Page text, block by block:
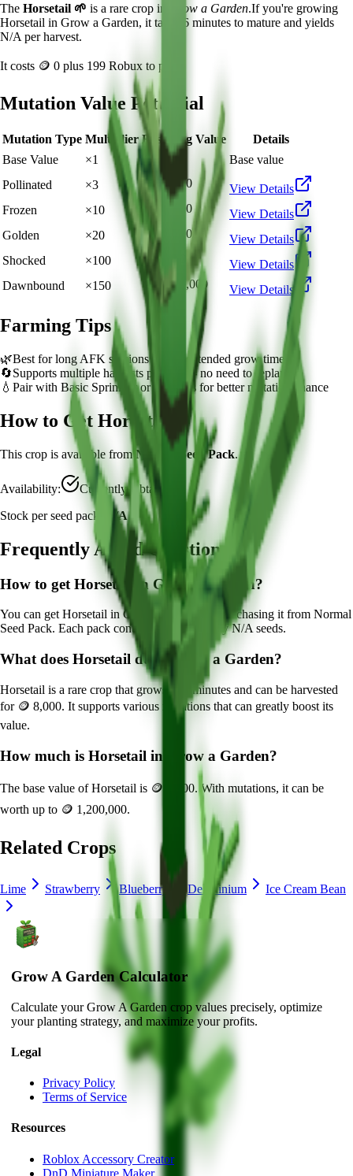
The Horsetail 🌱 is a rare crop in Grow a Garden.If you're growing
Horsetail in Grow a Garden, it takes 6 minutes to mature and yields
N/A per harvest.
It costs 🪙 0 plus 199 Robux to plant.
Mutation Value Potential
Mutation Type Multiplier Resulting Value
Details
Base Value
×1 🪙 8,000
Base value
Pollinated
×3 🪙 24,000
View Details
Frozen
×10 🪙 80,000
View Details
Golden
×20 🪙 160,000
View Details
Shocked
×100 🪙 800,000
View Details
Dawnbound
×150 🪙 1,200,000 View Details
Farming Tips
🌿Best for long AFK sessions due to extended grow time
🔄Supports multiple harvests per plant - no need to replant
💧 Pair with Basic Sprinkler or Bee pets for better mutation chance
How to Get Horsetail
This crop is available fromNormal Seed Pack.
Availability:
Currently Obtainable
Stock per seed pack:
N/A
Frequently Asked Questions
How to get Horsetail in Grow a Garden?
You can getHorsetail in Grow a Garden by purchasing it from Normal
Seed Pack. Each pack contains approximatelyN/Aseeds.
What does Horsetail do in Grow a Garden?
Horsetail is a rare crop that grows in
minutes and can be harvested
for 🪙 8,000. It supports various mutations that can greatly boost its
value.
How much is Horsetail in Grow a Garden?
The base value ofHorsetail is 🪙 8,000. With mutations, it can be
worth up to 🪙 1,200,000.
Related Crops
Lime Strawberry Blueberry Delphinium Ice Cream Bean
Grow A Garden Calculator
Calculate your Grow A Garden crop values precisely, optimize
your planting strategy, and maximize your profits.
Legal
Privacy Policy
Terms of Service
Resources
Roblox Accessory Creator
DnD Miniature Maker